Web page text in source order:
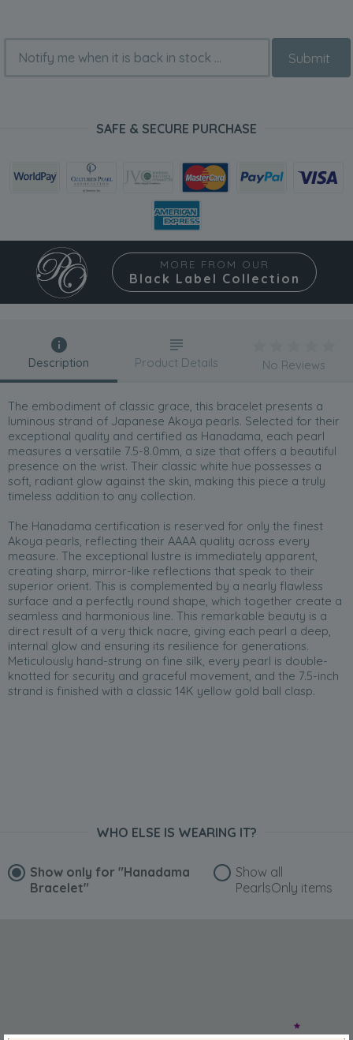
Submit
SAFE & SECURE PURCHASE
MORE FROM OUR
Black Label Collection
Description
The embodiment of classic grace, this bracelet presents a
luminous strand of Japanese Akoya pearls. Selected for their
exceptional quality and certified as Hanadama, each pearl
measures a versatile 7.5-8.0mm, a size that offers a beautiful
presence on the wrist. Their classic white hue possesses a
soft, radiant glow against the skin, making this piece a truly
timeless addition to any collection.
The Hanadama certification is reserved for only the finest
Akoya pearls, reflecting their AAAA quality across every
measure. The exceptional lustre is immediately apparent,
creating sharp, mirror-like reflections that speak to their
superior orient. This is complemented by a nearly flawless
surface and a perfectly round shape, which together create a
seamless and harmonious line. This remarkable beauty is a
direct result of a very thick nacre, giving each pearl a deep,
internal glow and ensuring its resilience for generations.
Meticulously hand-strung on fine silk, every pearl is double-
knotted for security and graceful movement, and the 7.5-inch
strand is finished with a classic 14K yellow gold ball clasp.
Product Details No Reviews
WHO ELSE IS WEARING IT?
Show only for "Hanadama
Bracelet"
Show all
PearlsOnly items